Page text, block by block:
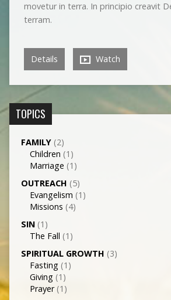
movetur in terra. In principio creavit
terram.
Details Watch
TOPICS
FAMILY(2)
Children (1)
Marriage (1)
OUTREACH (5)
Evangelism (1)
Missions (4)
SIN(1)
The Fall (1)
SPIRITUAL GROWTH (3)
Fasting(1)
Giving(1)
Prayer(1)